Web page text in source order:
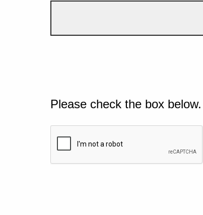
Please check the box below.